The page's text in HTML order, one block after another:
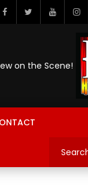
on the Scene!